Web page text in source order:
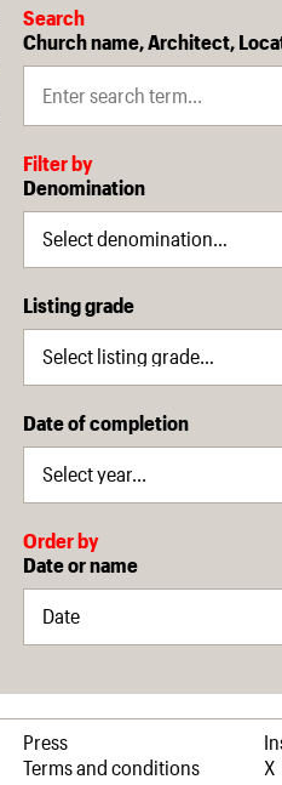
Search
Church name, Architect,
Filter by
Denomination
Listing grade
Date of completion
Order by
Date or name
Press
Terms and conditions
X